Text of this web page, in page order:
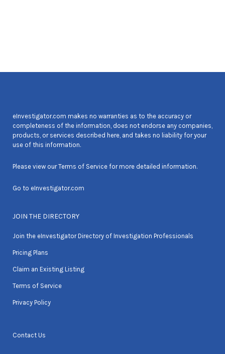
eInvestigator.com makes no warranties as to the accuracy or
completeness of the information, does not endorse any companies,
products, or services described here, and takes no liability for your
use of this information.
Please view ourTerms of Service for more detailed information.
Go to eInvestigator.com
JOIN THE DIRECTORY
Join the eInvestigator Directory of Investigation Professionals
Pricing Plans
Claim an Existing Listing
Terms of Service
Privacy Policy
Contact Us